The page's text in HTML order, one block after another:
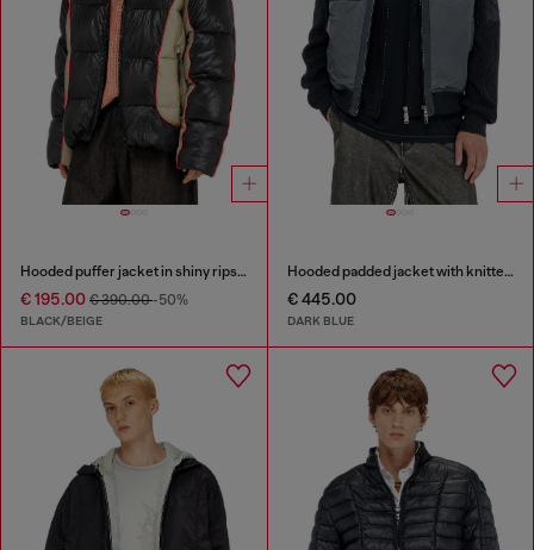
Hooded puffer jacket in shiny ripstop
€ 195.00 € 390.00-50%
BLACK/BEIGE
Hooded padded jacket with knitted sleeves
€ 445.00
DARK BLUE